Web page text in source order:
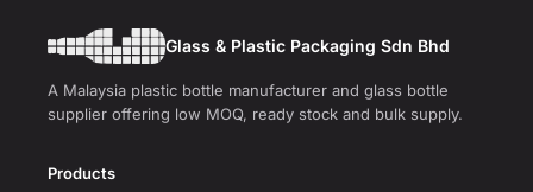
Glass & Plastic Packaging Sdn Bhd
A Malaysia plastic bottle manufacturer and glass bottle
supplier offering low MOQ, ready stock and bulk supply.
Products